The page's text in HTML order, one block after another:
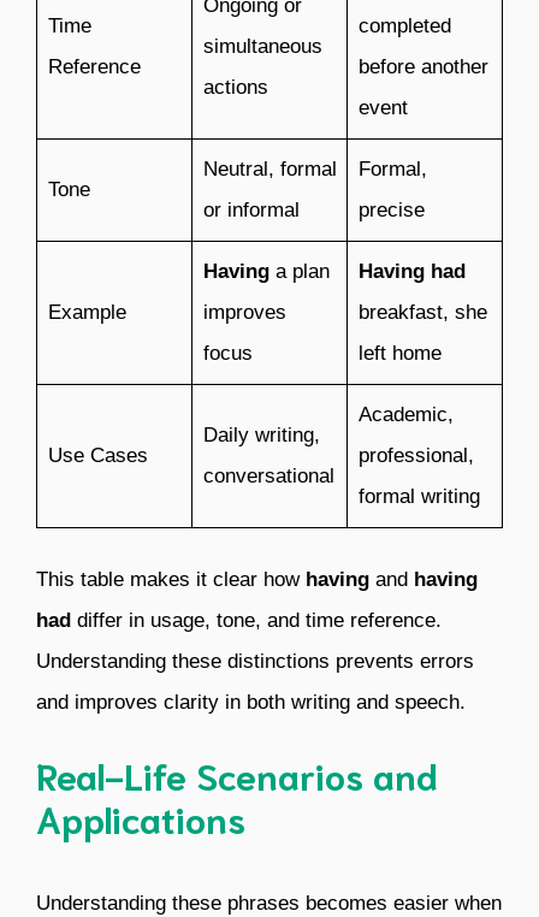
Time
Reference
Ongoing or
simultaneous
actions
completed
before another
event
Tone
Neutral, formal
or informal
Formal,
precise
Example
Havinga plan
improves
focus
Having had
breakfast, she
left home
Use Cases
Daily writing,
conversational
Academic,
professional,
formal writing
This table makes it clear how having and having
had differ in usage, tone, and time reference.
Understanding these distinctions prevents errors
and improves clarity in both writing and speech.
Real-Life Scenarios and
Applications
Understanding these phrases becomes easier when